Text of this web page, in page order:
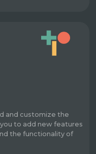
and customize the
to add new features
the functionality of